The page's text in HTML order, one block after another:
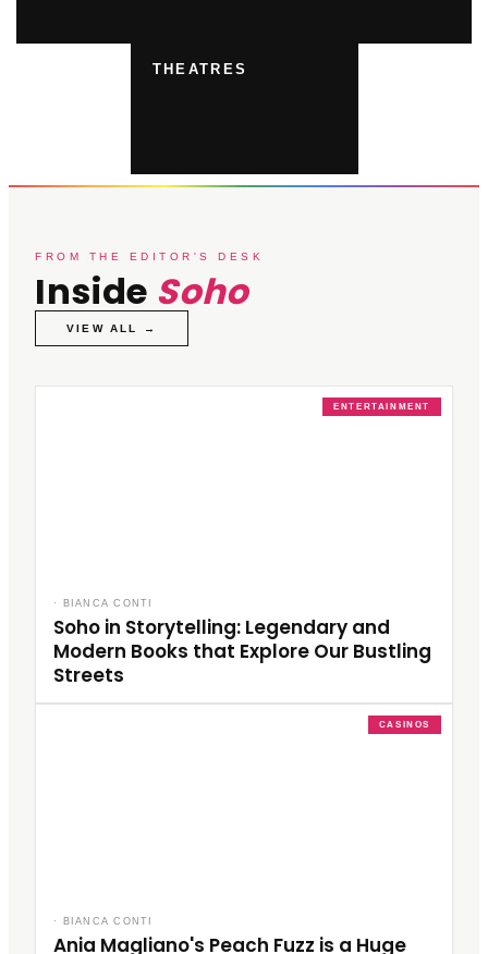
THEATRES
FROM THE EDITOR'S DESK
Inside Soho
VIEW ALL →
ENTERTAINMENT
· BIANCA CONTI
Soho in Storytelling: Legendary and
Modern Books that Explore Our Bustling
Streets
CASINOS
· BIANCA CONTI
Ania Magliano's Peach Fuzz is a Huge